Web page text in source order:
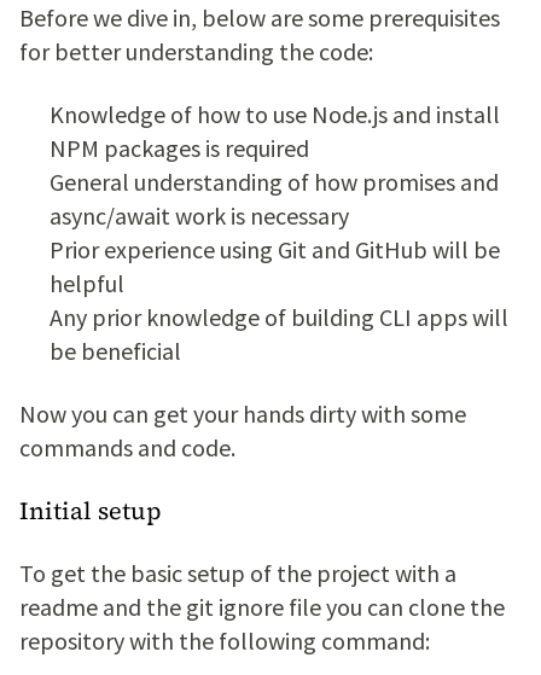
Before we dive in, below are some prerequisites
for better understanding the code:
Knowledge of how to use Node.js and install
NPM packages is required
General understanding of how promises and
async/await work is necessary
Prior experience using Git and GitHub will be
helpful
Any prior knowledge of building CLI apps will
be beneficial
Now you can get your hands dirty with some
commands and code.
Initial setup
To get the basic setup of the project with a
readme and the git ignore file you can clone the
repository with the following command: